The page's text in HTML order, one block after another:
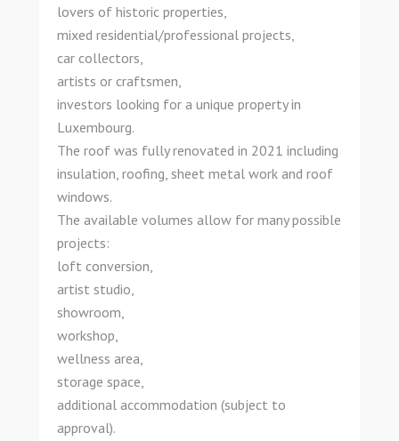
lovers of historic properties,
mixed residential/professional projects,
car collectors,
artists or craftsmen,
investors looking for a unique property in
Luxembourg.
The roof was fully renovated in 2021 including
insulation, roofing, sheet metal work and roof
windows.
The available volumes allow for many possible
projects:
loft conversion,
artist studio,
showroom,
workshop,
wellness area,
storage space,
additional accommodation (subject to
approval).